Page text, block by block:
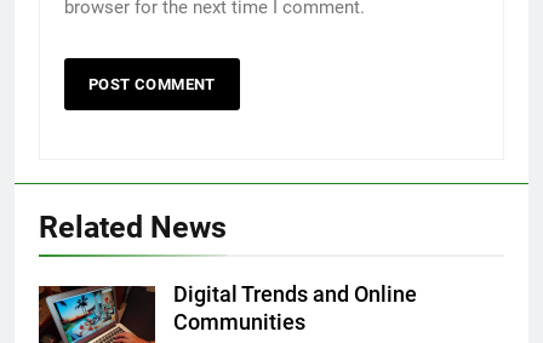
browser for the next time I comment.
Related News
Digital Trends and Online
Communities
for Social Media Marketing in 2026
6